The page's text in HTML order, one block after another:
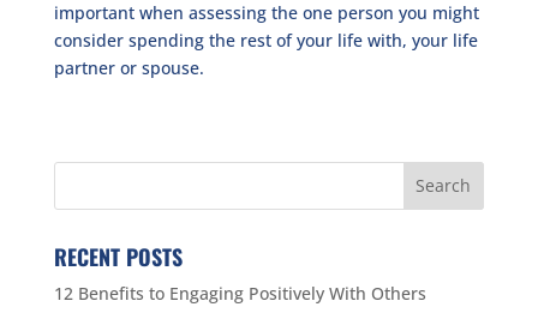
important when assessing the one person you might
consider spending the rest of your life with, your life
partner or spouse.
RECENT POSTS
12 Benefits to Engaging Positively With Others